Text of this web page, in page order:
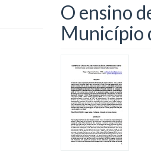
O ensino
Município